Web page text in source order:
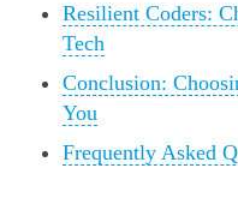
Resilient Coders:
Tech
Conclusion:
You
Frequently Asked